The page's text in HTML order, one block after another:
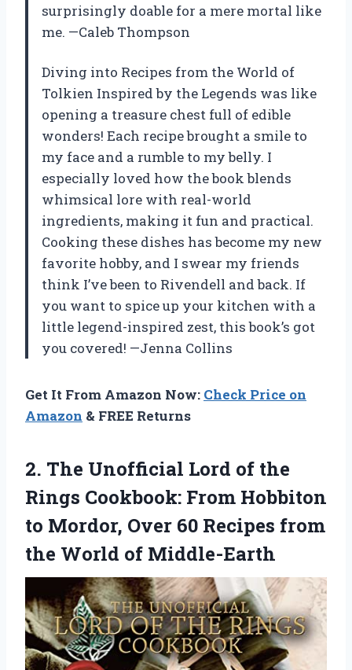
surprisingly doable for a mere mortal like
me. —Caleb Thompson
Diving into Recipes from the World of
Tolkien Inspired by the Legends was like
opening a treasure chest full of edible
wonders! Each recipe brought a smile to
my face and a rumble to my belly. I
especially loved how the book blends
whimsical lore with real-world
ingredients, making it fun and practical.
Cooking these dishes has become my new
favorite hobby, and I swear my friends
think I’ve been to Rivendell and back. If
you want to spice up your kitchen with a
little legend-inspired zest, this book’s got
you covered! —Jenna Collins
Get It From Amazon Now: Check Price on
Amazon & FREE Returns
2. The Unofficial Lord of the
Rings Cookbook: From Hobbiton
to Mordor, Over 60 Recipes from
the World of Middle-Earth